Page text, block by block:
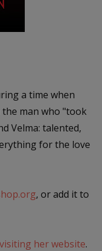
a time when
man who "took
Velma: talented,
for the love
, or add it to
visiting her website.